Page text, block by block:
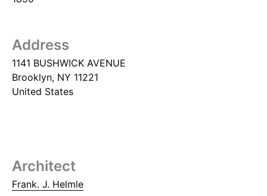
Address
1141 BUSHWICK AVENUE
Brooklyn, NY 11221
United States
Architect
Frank. J. Helmle